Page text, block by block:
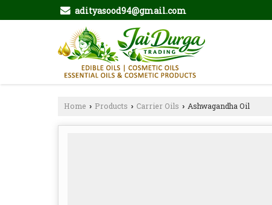
adityasood94@gmail.com
Home › Products › Carrier Oils › Ashwagandha Oil